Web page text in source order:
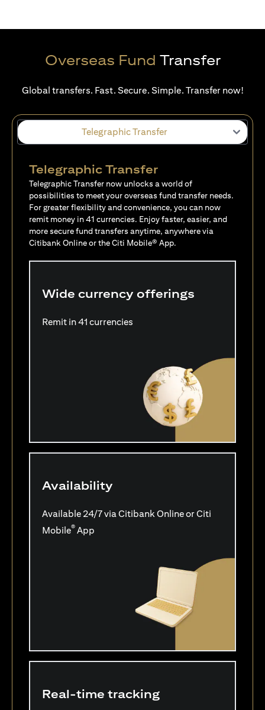
Overseas Fund Transfer
Global transfers. Fast. Secure. Simple. Transfer now!
Telegraphic Transfer
Telegraphic Transfer
Telegraphic Transfer now unlocks a world of
possibilities to meet your overseas fund transfer needs.
For greater flexibility and convenience, you can now
remit money in 41 currencies. Enjoy faster, easier, and
more secure fund transfers anytime, anywhere via
Citibank Online or the Citi Mobile® App.
Wide currency offerings
Remit in 41 currencies
Availability
Available 24/7 via Citibank Online or Citi
Mobile® App
Real-time tracking